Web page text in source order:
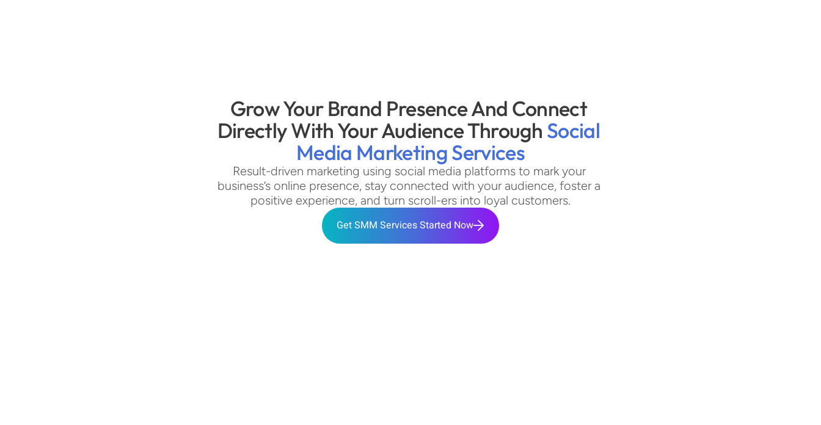
Grow Your Brand Presence And Connect
Directly With Your Audience Through Social
Media Marketing Services
Result-driven marketing using social media platforms to mark your
business’s online presence, stay connected with your audience, foster a
positive experience, and turn scroll-ers into loyal customers.
Get SMM Services Started Now